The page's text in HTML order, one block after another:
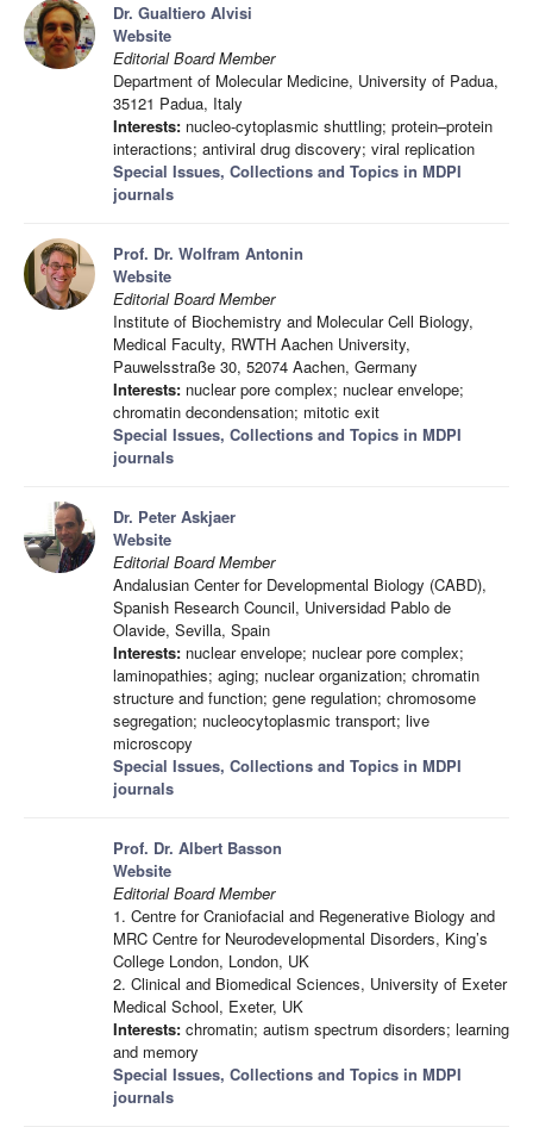
Dr. Gualtiero Alvisi
Website
Editorial Board Member
Department of Molecular Medicine, University of Padua,
35121 Padua, Italy
Interests: nucleo-cytoplasmic shuttling; protein–protein
interactions; antiviral drug discovery; viral replication
Special Issues, Collections and Topics in MDPI
journals
Prof. Dr. Wolfram Antonin
Website
Editorial Board Member
Institute of Biochemistry and Molecular Cell Biology,
Medical Faculty, RWTH Aachen University,
Pauwelsstraße 30, 52074 Aachen, Germany
Interests: nuclear pore complex; nuclear envelope;
chromatin decondensation; mitotic exit
Special Issues, Collections and Topics in MDPI
journals
Dr. Peter Askjaer
Website
Editorial Board Member
Andalusian Center for Developmental Biology (CABD),
Spanish Research Council, Universidad Pablo de
Olavide, Sevilla, Spain
Interests: nuclear envelope; nuclear pore complex;
laminopathies; aging; nuclear organization; chromatin
structure and function; gene regulation; chromosome
segregation; nucleocytoplasmic transport; live
microscopy
Special Issues, Collections and Topics in MDPI
journals
Prof. Dr. Albert Basson
Website
Editorial Board Member
1. Centre for Craniofacial and Regenerative Biology and
MRC Centre for Neurodevelopmental Disorders, King’s
College London, London, UK
2. Clinical and Biomedical Sciences, University of Exeter
Medical School, Exeter, UK
Interests: chromatin; autism spectrum disorders; learning
and memory
Special Issues, Collections and Topics in MDPI
journals